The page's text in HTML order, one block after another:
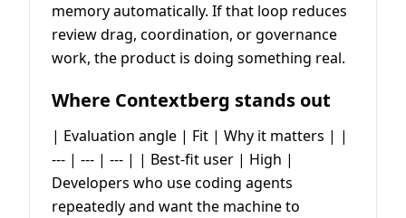
memory automatically. If that loop reduces
review drag, coordination, or governance
work, the product is doing something real.
Where Contextberg stands out
| Evaluation angle | Fit | Why it matters | |
--- | --- | --- | | Best-fit user | High |
Developers who use coding agents
repeatedly and want the machine to